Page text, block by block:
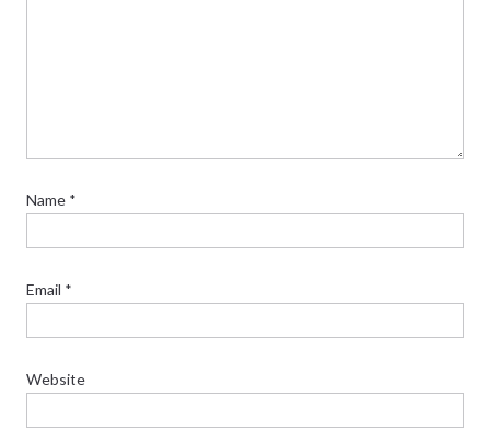
Name *
Email *
Website